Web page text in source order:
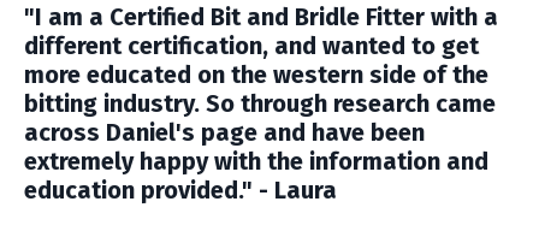
"I am a Certified Bit and Bridle Fitter with a
different certification, and wanted to get
more educated on the western side of the
bitting industry. So through research came
across Daniel's page and have been
extremely happy with the information and
education provided." - Laura